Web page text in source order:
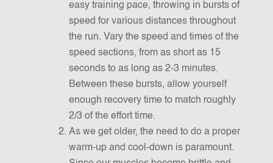
easy training pace, throwing in bursts of
speed for various distances throughout
the run. Vary the speed and times of the
speed sections, from as short as 15
seconds to as long as 2-3 minutes.
Between these bursts, allow yourself
enough recovery time to match roughly
2/3 of the effort time.
As we get older, the need to do a proper
warm-up and cool-down is paramount.